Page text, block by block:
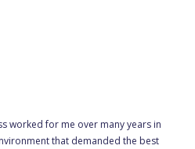
worked for me over many years in
that demanded the best